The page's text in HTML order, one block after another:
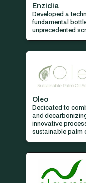
Enzidia
Developed a
fundamental
unprecedented
Oleo
Dedicated to
and
innovative
sustainable palm